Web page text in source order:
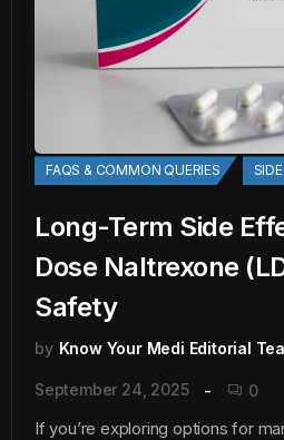
FAQS & COMMON QUERIES
Long-Term Side
Dose Naltrexone
Safety
by Know Your Medi Editorial
September 24, 2025 0
If you’re exploring options for